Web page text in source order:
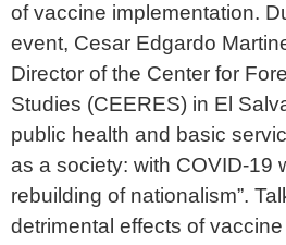
of vaccine implementation.
event, Cesar Edgardo
Director of the Center for
Studies (CEERES) in El
public health and basic
as a society: with COVID-19
rebuilding of nationalism”.
detrimental effects of